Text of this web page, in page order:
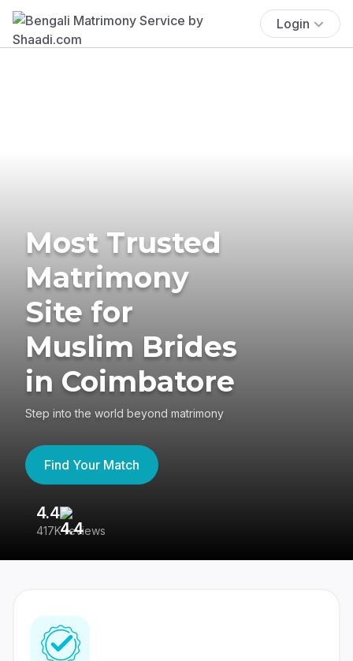
Login
Most Trusted
Matrimony
Site for
Muslim Brides
in Coimbatore
Step into the world beyond matrimony
Find Your Match
4.4
417K reviews